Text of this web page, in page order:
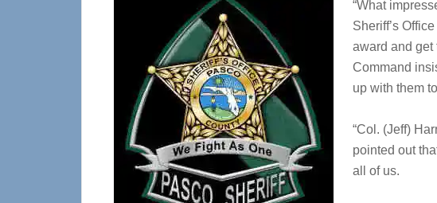
“What
Sheriff’s
award and get
Command
up with them
“Col. (Jeff)
pointed out
all of us.